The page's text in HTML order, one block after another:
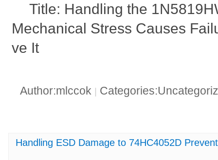
Title: Handling the
Mechanical Stress Causes
ve It
Author:mlccok
Handling ESD Damage to 74HC4052D